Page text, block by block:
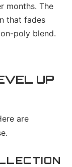
months. The
that fades
poly blend.
UP
are